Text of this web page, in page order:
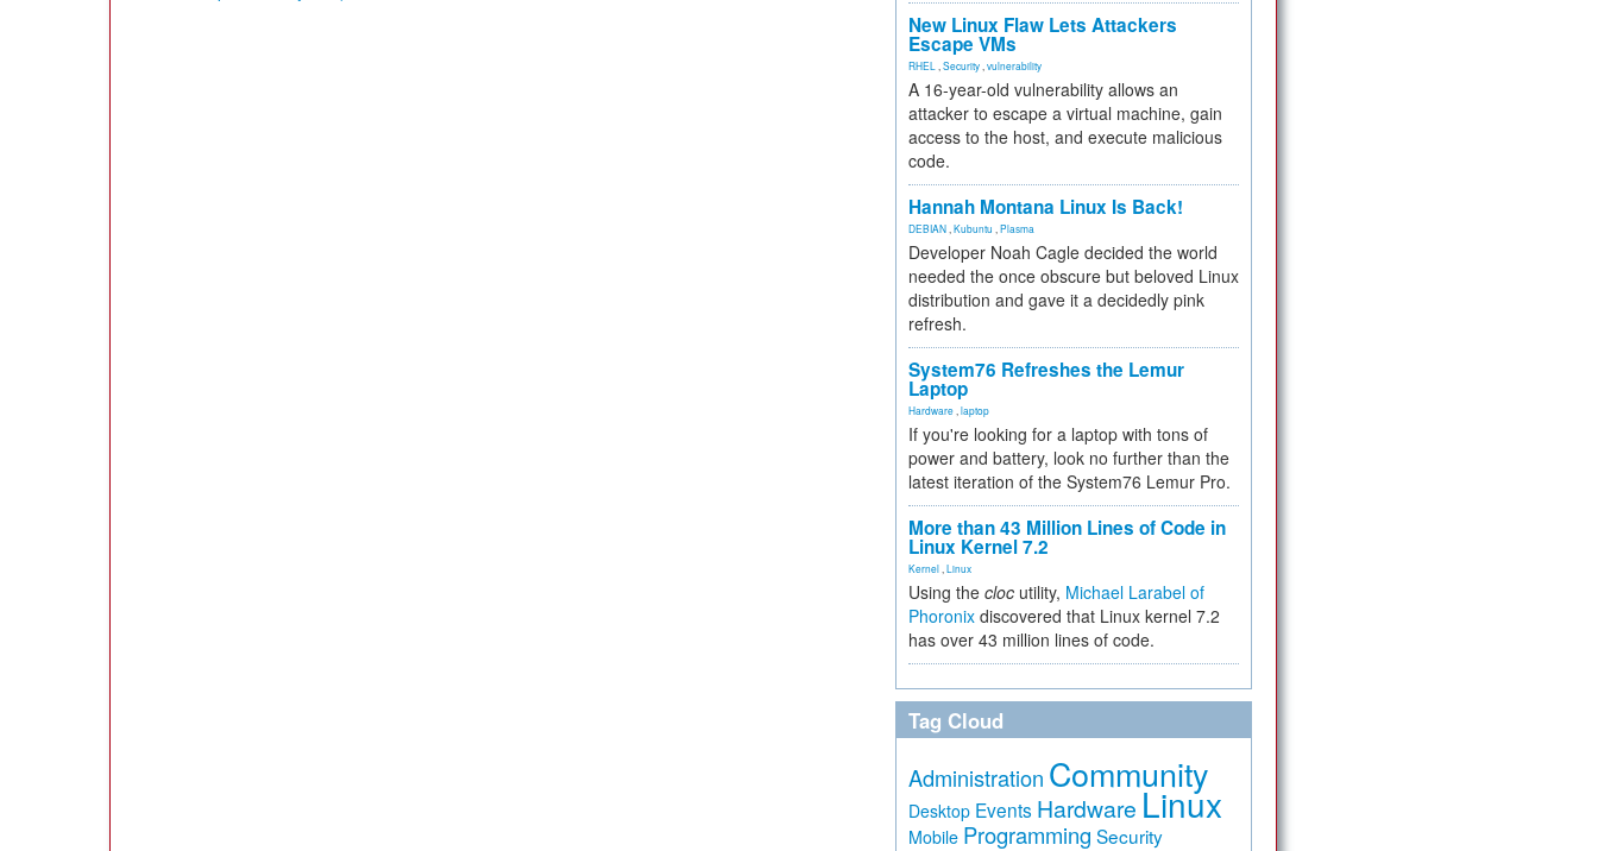
New Linux Flaw Lets Attackers
Escape VMs
RHEL Security vulnerability
A 16-year-old vulnerability allows an
attacker to escape a virtual machine, gain
access to the host, and execute malicious
code.
Hannah Montana Linux Is Back!
DEBIAN Kubuntu Plasma
Developer Noah Cagle decided the world
needed the once obscure but beloved Linux
distribution and gave it a decidedly pink
refresh.
System76 Refreshes the Lemur
Laptop
Hardware laptop
If you're looking for a laptop with tons of
power and battery, look no further than the
latest iteration of the System76 Lemur Pro.
More than 43 Million Lines of Code in
Linux Kernel 7.2
Kernel Linux
Using the cloc utility, Michael Larabel of
Phoronix discovered that Linux kernel 7.2
has over 43 million lines of code.
Tag Cloud
Administration Community
Desktop Events Hardware Linux
Mobile Programming Security